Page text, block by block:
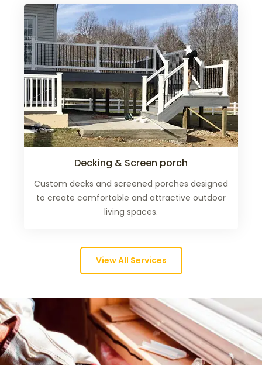
Decking & Screen porch
Custom decks and screened porches designed
to create comfortable and attractive outdoor
living spaces.
View All Services